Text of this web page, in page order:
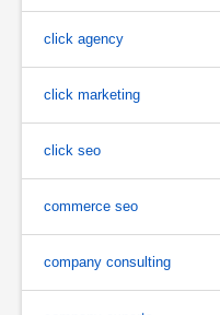
click agency
click marketing
click seo
commerce seo
company consulting